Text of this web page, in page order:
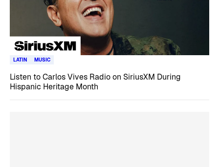
LATIN MUSIC
Listen to Carlos Vives Radio on SiriusXM During
Hispanic Heritage Month